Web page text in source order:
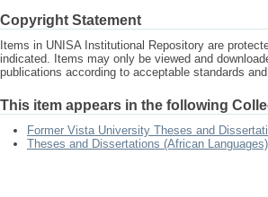
Copyright Statement
Items in UNISA Institutional Repository are
indicated. Items may only be viewed and
publications according to acceptable standards
This item appears in the following
Former Vista University Theses and
Theses and Dissertations (African Languages)